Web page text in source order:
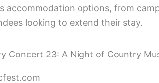
accommodation options, from
looking to extend their stay.